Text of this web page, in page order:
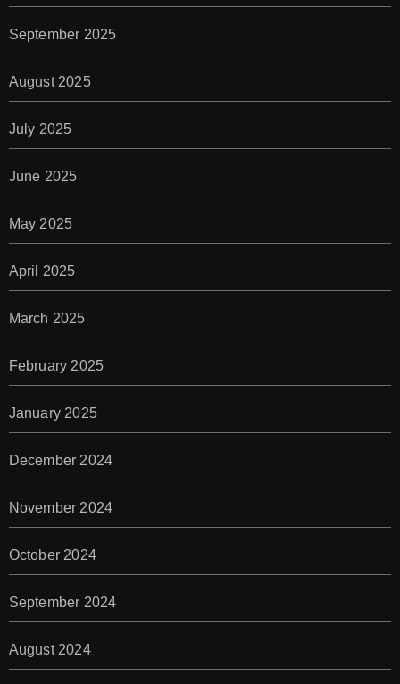
September 2025
August 2025
July 2025
June 2025
May 2025
April 2025
March 2025
February 2025
January 2025
December 2024
November 2024
October 2024
September 2024
August 2024